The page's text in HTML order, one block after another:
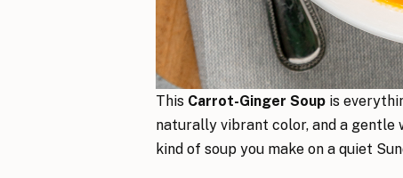
This Carrot-Ginger Soup is
naturally vibrant color, and a gentle
kind of soup you make on a quiet